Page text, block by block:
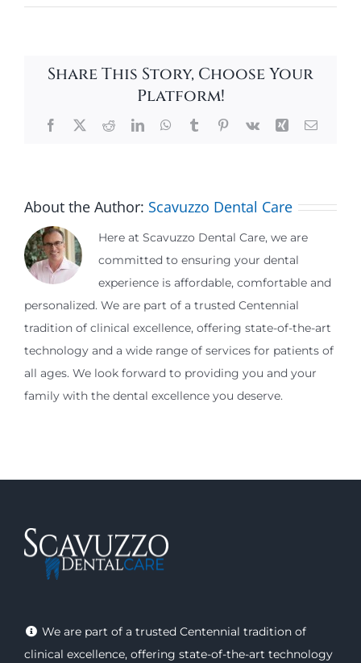
Share This Story, Choose Your
Platform!
Facebook
X RedditLinkedInWhatsApp
TumblrPinterest
Vk Xing Email
About the Author: Scavuzzo Dental Care
Here at Scavuzzo Dental Care, we are
committed to ensuring your dental
experience is affordable, comfortable and
personalized. We are part of a trusted Centennial
tradition of clinical excellence, offering state-of-the-art
technology and a wide range of services for patients of
all ages. We look forward to providing you and your
family with the dental excellence you deserve.
We are part of a trusted Centennial tradition of
clinical excellence, offering state-of-the-art technology